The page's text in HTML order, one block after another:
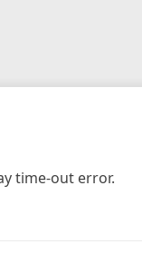
time-out error.